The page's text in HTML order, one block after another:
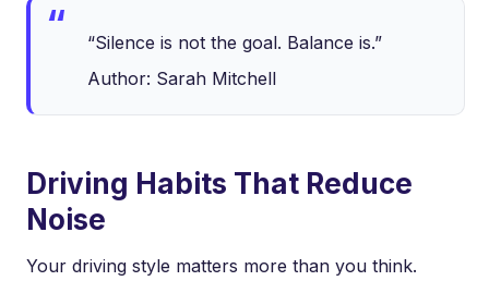
“Silence is not the goal. Balance is.”
Author: Sarah Mitchell
Driving Habits That Reduce
Noise
Your driving style matters more than you think.